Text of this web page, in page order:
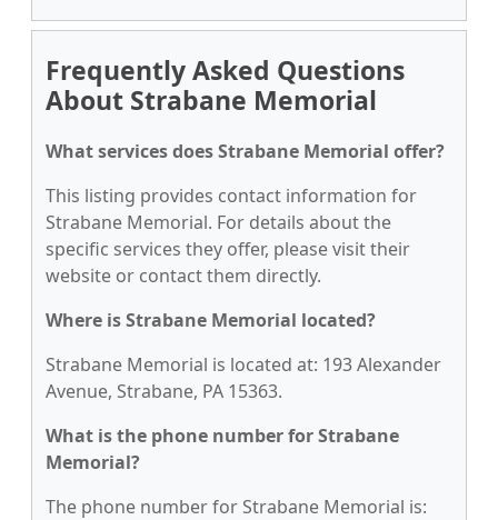
Frequently Asked Questions
About Strabane Memorial
What services does Strabane Memorial offer?
This listing provides contact information for
Strabane Memorial. For details about the
specific services they offer, please visit their
website or contact them directly.
Where is Strabane Memorial located?
Strabane Memorial is located at: 193 Alexander
Avenue, Strabane, PA 15363.
What is the phone number for Strabane
Memorial?
The phone number for Strabane Memorial is: